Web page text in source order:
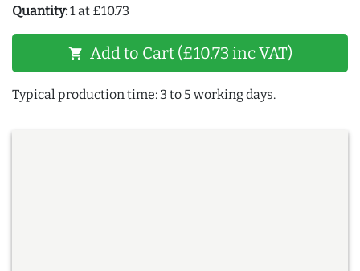
Quantity:1 at £10.73
shopping_cart Add to Cart (£10.73 inc VAT)
Typical production time: 3 to 5 working days.